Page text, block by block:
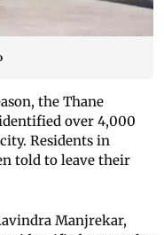
the Thane
over 4,000
Residents in
told to leave their
Manjrekar,